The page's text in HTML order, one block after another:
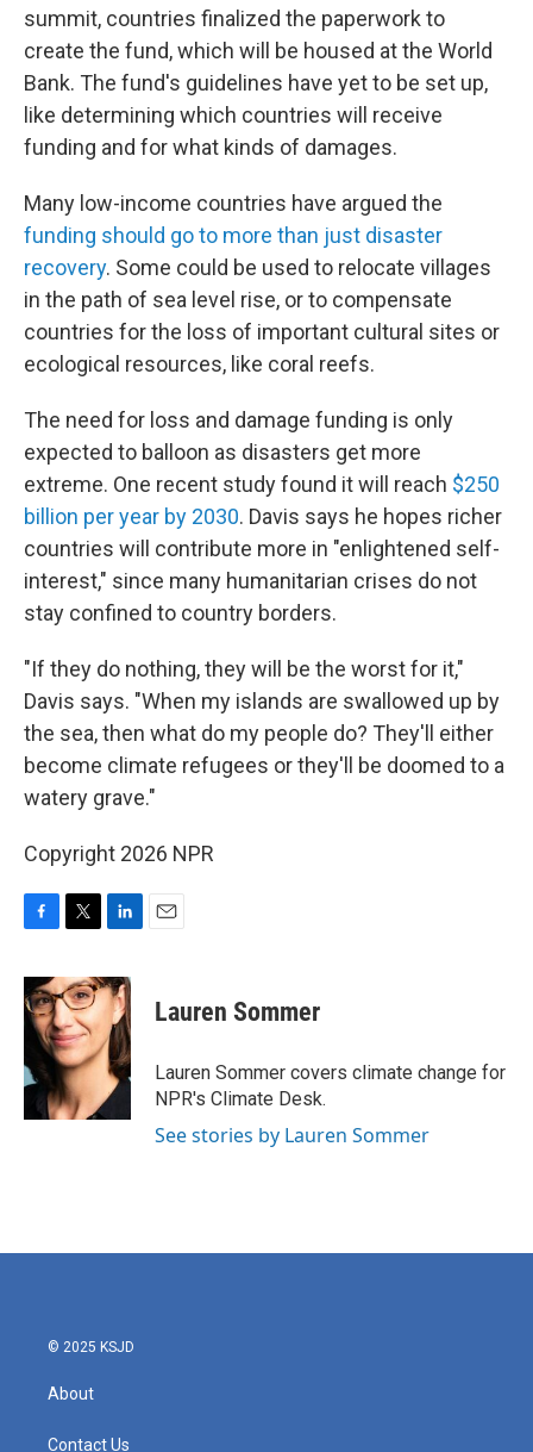
summit, countries finalized the paperwork to
create the fund, which will be housed at the World
Bank. The fund's guidelines have yet to be set up,
like determining which countries will receive
funding and for what kinds of damages.
Many low-income countries have argued the
funding should go to more than just disaster
recovery. Some could be used to relocate villages
in the path of sea level rise, or to compensate
countries for the loss of important cultural sites or
ecological resources, like coral reefs.
The need for loss and damage funding is only
expected to balloon as disasters get more
extreme. One recent study found it will reach $250
billion per year by 2030. Davis says he hopes richer
countries will contribute more in "enlightened self-
interest," since many humanitarian crises do not
stay confined to country borders.
"If they do nothing, they will be the worst for it,"
Davis says. "When my islands are swallowed up by
the sea, then what do my people do? They'll either
become climate refugees or they'll be doomed to a
watery grave."
Copyright 2026 NPR
c
e
b
o
k
i
t
t
e
r
n
k
e
d
I
n
Lauren Sommer
Lauren Sommer covers climate change for
NPR's Climate Desk.
See stories by Lauren Sommer
© 2025 KSJD
About
Contact Us